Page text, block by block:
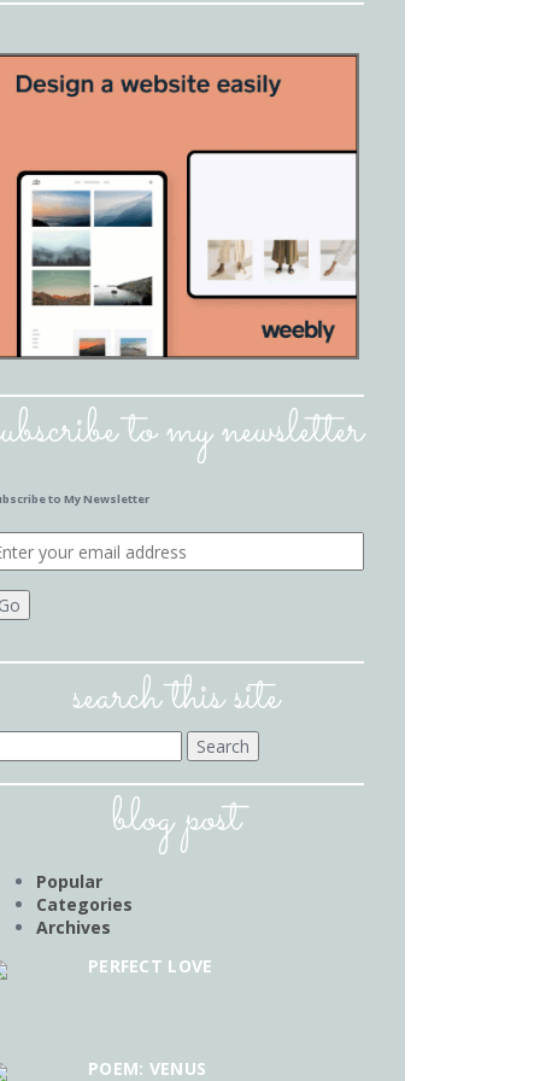
to my newsletter
to My Newsletter
search this site
blog post
Popular
Categories
Archives
PERFECT LOVE
POEM: VENUS